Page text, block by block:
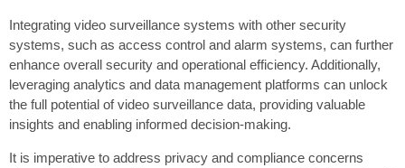
Integrating video surveillance systems with other security
systems, such as access control and alarm systems, can further
enhance overall security and operational efficiency. Additionally,
leveraging analytics and data management platforms can unlock
the full potential of video surveillance data, providing valuable
insights and enabling informed decision-making.
It is imperative to address privacy and compliance concerns